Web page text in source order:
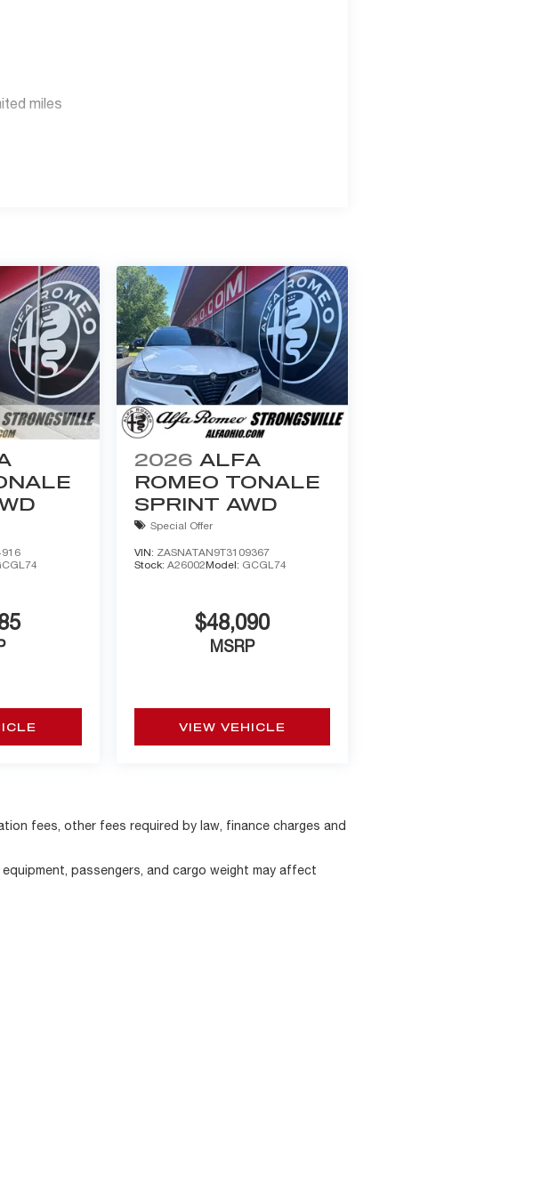
Supplier and Friends and Family
knowledgeable, courteous staff with any
or www.BigFiat.com.
miles
2026 ALFA
ROMEO TONALE
SPRINT AWD
Special Offer
VIN: ZASNATAN9T3109367
Stock: A26002Model: GCGL74
$48,090
MSRP
VIEW VEHICLE
fees, other fees required by law, finance charges and
passengers, and cargo weight may affect